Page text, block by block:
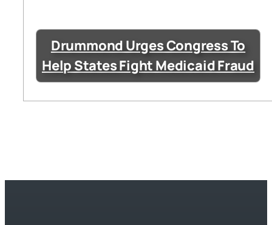
Drummond Urges Congress To
Help States Fight Medicaid Fraud